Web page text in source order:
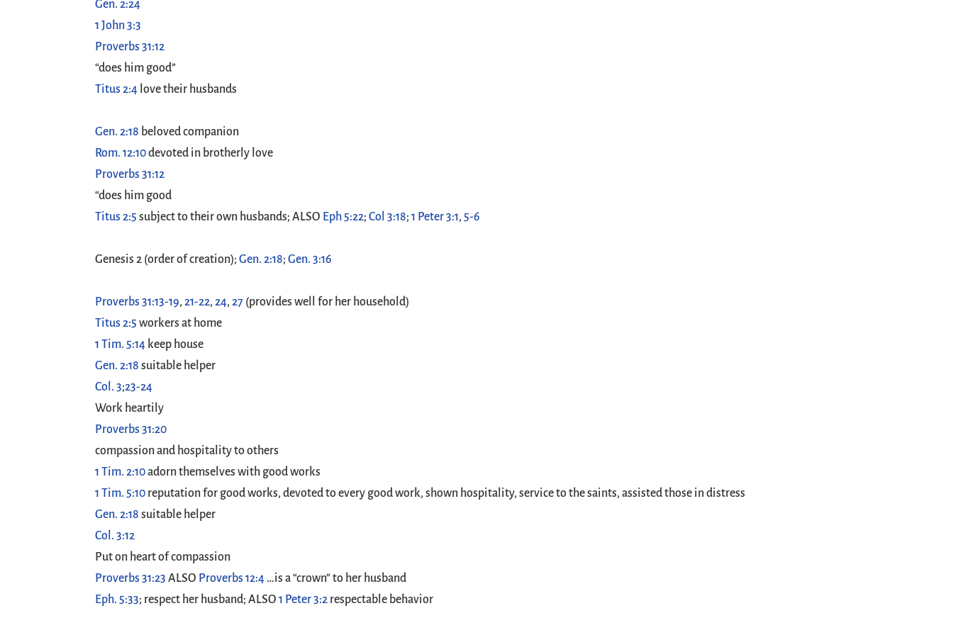
Gen. 2:24
1 John 3:3
Proverbs 31:12
“does him good”
Titus 2:4 love their husbands
Gen. 2:18 beloved companion
Rom. 12:10devoted in brotherly love
Proverbs 31:12
“does him good
Titus 2:5 subject to their own husbands; ALSO Eph 5:22;Col 3:18;1 Peter 3:1,5-6
Genesis 2 (order of creation);Gen. 2:18;Gen. 3:16
Proverbs 31:13-19,21-22,24,27 (provides well for her household)
Titus 2:5 workers at home
1 Tim. 5:14 keep house
Gen. 2:18 suitable helper
Col. 3;23-24
Work heartily
Proverbs 31:20
compassion and hospitality to others
1 Tim. 2:10adorn themselves with good works
1 Tim. 5:10 reputation for good works, devoted to every good work, shown hospitality, service to the saints, assisted those in distress
Gen. 2:18 suitable helper
Col. 3:12
Put on heart of compassion
Proverbs 31:23 ALSO Proverbs 12:4 …is a “crown” to her husband
Eph. 5:33; respect her husband; ALSO1 Peter 3:2 respectable behavior